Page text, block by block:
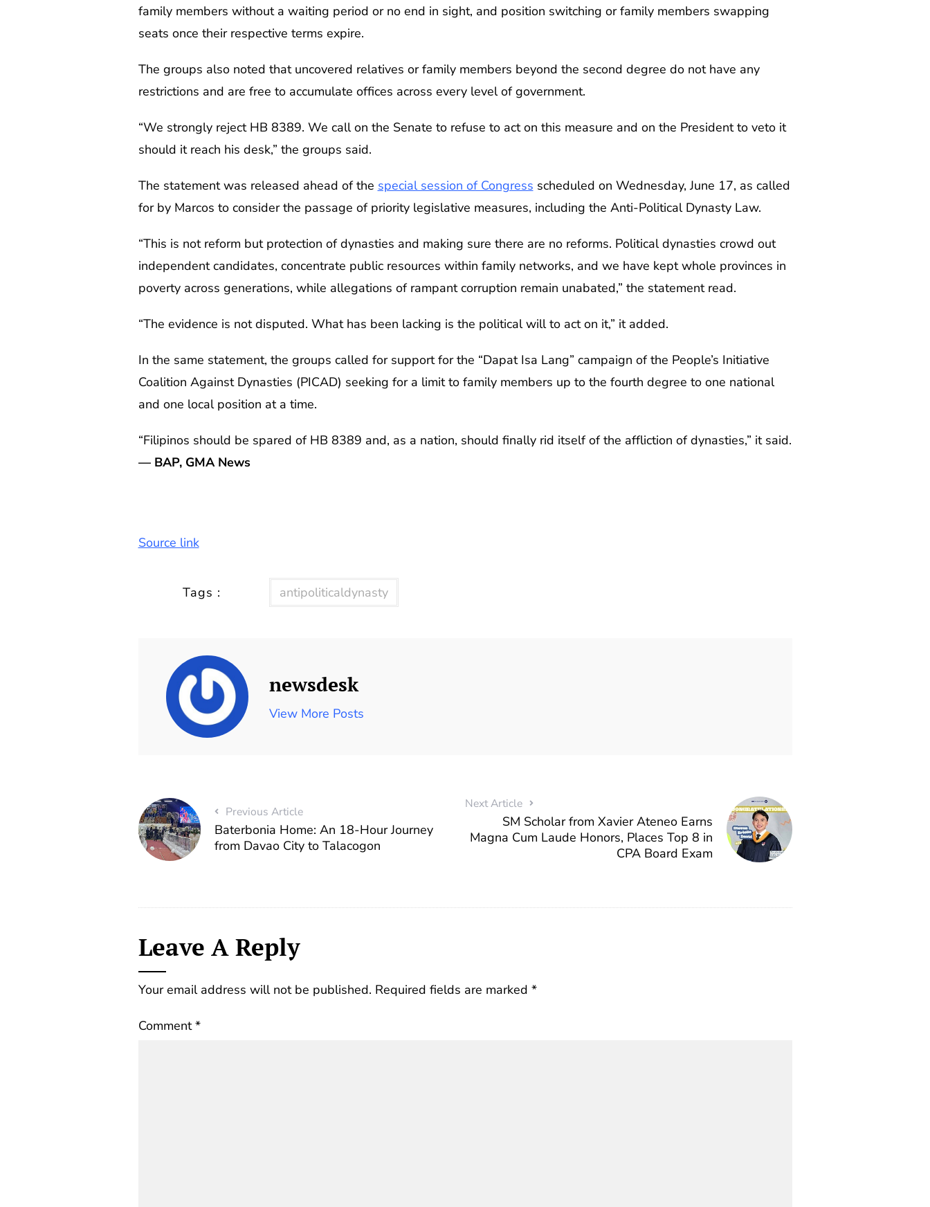
family members without a waiting period or no end in sight, and position switching or family members swapping
seats once their respective terms expire.
The groups also noted that uncovered relatives or family members beyond the second degree do not have any
restrictions and are free to accumulate offices across every level of government.
“We strongly reject HB 8389. We call on the Senate to refuse to act on this measure and on the President to veto it
should it reach his desk,” the groups said.
The statement was released ahead of the special session of Congress scheduled on Wednesday, June 17, as called
for by Marcos to consider the passage of priority legislative measures, including the Anti-Political Dynasty Law.
“This is not reform but protection of dynasties and making sure there are no reforms. Political dynasties crowd out
independent candidates, concentrate public resources within family networks, and we have kept whole provinces in
poverty across generations, while allegations of rampant corruption remain unabated,” the statement read.
“The evidence is not disputed. What has been lacking is the political will to act on it,” it added.
In the same statement, the groups called for support for the “Dapat Isa Lang” campaign of the People’s Initiative
Coalition Against Dynasties (PICAD) seeking for a limit to family members up to the fourth degree to one national
and one local position at a time.
“Filipinos should be spared of HB 8389 and, as a nation, should finally rid itself of the affliction of dynasties,” it said.
— BAP, GMA News
Source link
Tags : antipoliticaldynasty
newsdesk
View More Posts
Previous Article
Baterbonia Home: An 18-Hour Journey
from Davao City to Talacogon
Next Article
SM Scholar from Xavier Ateneo Earns
Magna Cum Laude Honors, Places Top 8 in
CPA Board Exam
Leave A Reply
Your email address will not be published. Required fields are marked *
Comment*